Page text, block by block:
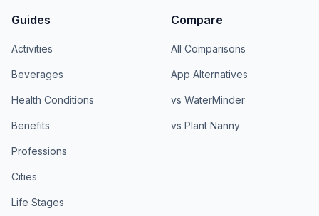
Guides
Activities
Beverages
Health Conditions
Benefits
Professions
Cities
Life Stages
Compare
All Comparisons
App Alternatives
vs WaterMinder
vs Plant Nanny